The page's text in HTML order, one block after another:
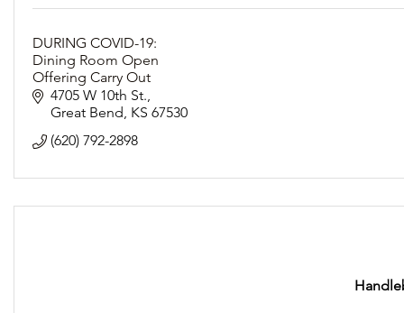
DURING COVID-19:
Dining Room Open
Offering Carry Out
Following Social Distancing Guidelines
4705 W 10th St.
Great Bend KS 67530
(620) 792-2898